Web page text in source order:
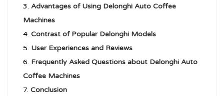
Advantages of Using Delonghi Auto Coffee
Machines
Contrast of Popular Delonghi Models
User Experiences and Reviews
Frequently Asked Questions about Delonghi Auto
Coffee Machines
Conclusion